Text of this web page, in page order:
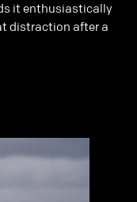
it enthusiastically
distraction after a